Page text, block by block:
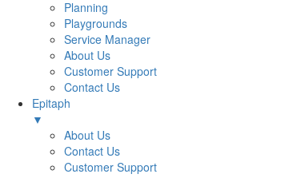
Planning
Playgrounds
Service Manager
About Us
Customer Support
Contact Us
Epitaph
▼
About Us
Contact Us
Customer Support